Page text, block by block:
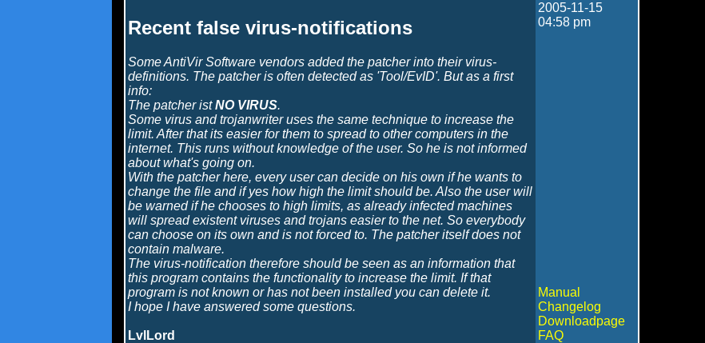
Recent false virus-notifications
Some AntiVir Software vendors added the patcher into their virus-
definitions. The patcher is often detected as 'Tool/EvID'. But as a first
info:
The patcher istNO VIRUS.
Some virus and trojanwriter uses the same technique to increase the
limit. After that its easier for them to spread to other computers in the
internet. This runs without knowledge of the user. So he is not informed
about what's going on.
With the patcher here, every user can decide on his own if he wants to
change the file and if yes how high the limit should be. Also the user will
be warned if he chooses to high limits, as already infected machines
will spread existent viruses and trojans easier to the net. So everybody
can choose on its own and is not forced to. The patcher itself does not
contain malware.
The virus-notification therefore should be seen as an information that
this program contains the functionality to increase the limit. If that
program is not known or has not been installed you can delete it.
I hope I have answered some questions.
LvlLord
2005-11-15
04:58 pm
Manual
Changelog
Downloadpage
FAQ